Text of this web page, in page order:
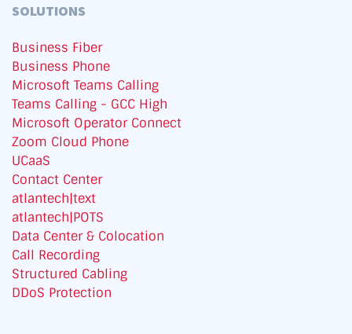
SOLUTIONS
Business Fiber
Business Phone
Microsoft Teams Calling
Teams Calling - GCC High
Microsoft Operator Connect
Zoom Cloud Phone
UCaaS
Contact Center
atlantech|text
atlantech|POTS
Data Center & Colocation
Call Recording
Structured Cabling
DDoS Protection